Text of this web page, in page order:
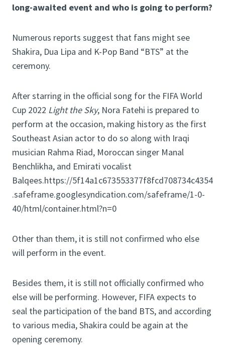
long-awaited event and who is going to perform?
Numerous reports suggest that fans might see
Shakira, Dua Lipa and K-Pop Band “BTS” at the
ceremony.
After starring in the official song for the FIFA World
Cup 2022 Light the Sky, Nora Fatehi is prepared to
perform at the occasion, making history as the first
Southeast Asian actor to do so along with Iraqi
musician Rahma Riad, Moroccan singer Manal
Benchlikha, and Emirati vocalist
Balqees.https://5f14a1c673553377f8fcd708734c4354
.safeframe.googlesyndication.com/safeframe/1-0-
40/html/container.html?n=0
Other than them, it is still not confirmed who else
will perform in the event.
Besides them, it is still not officially confirmed who
else will be performing. However, FIFA expects to
seal the participation of the band BTS, and according
to various media, Shakira could be again at the
opening ceremony.